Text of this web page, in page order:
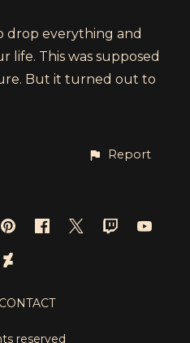
drop everything and
life. This was supposed
But it turned out to
Report
CONTACT
reserved